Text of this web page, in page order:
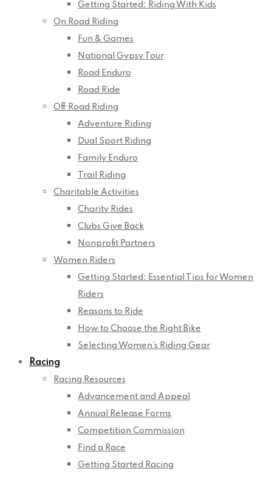
Getting Started: Riding With Kids
On Road Riding
Fun & Games
National Gypsy Tour
Road Enduro
Road Ride
Off Road Riding
Adventure Riding
Dual Sport Riding
Family Enduro
Trail Riding
Charitable Activities
Charity Rides
Clubs Give Back
Nonprofit Partners
Women Riders
Getting Started: Essential Tips for Women
Riders
Reasons to Ride
How to Choose the Right Bike
Selecting Women’s Riding Gear
Racing
Racing Resources
Advancement and Appeal
Annual Release Forms
Competition Commission
Find a Race
Getting Started Racing